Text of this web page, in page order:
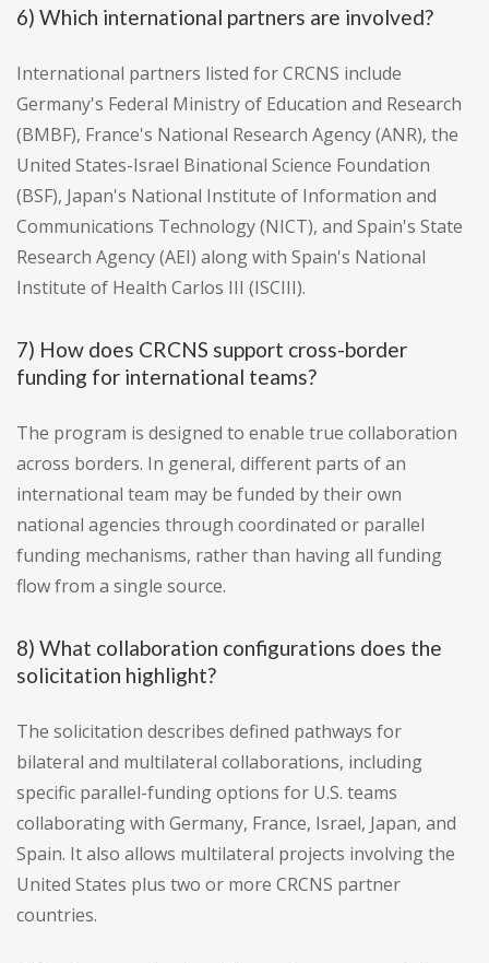
6) Which international partners are involved?
International partners listed for CRCNS include
Germany's Federal Ministry of Education and Research
(BMBF), France's National Research Agency (ANR), the
United States-Israel Binational Science Foundation
(BSF), Japan's National Institute of Information and
Communications Technology (NICT), and Spain's State
Research Agency (AEI) along with Spain's National
Institute of Health Carlos III (ISCIII).
7) How does CRCNS support cross-border
funding for international teams?
The program is designed to enable true collaboration
across borders. In general, different parts of an
international team may be funded by their own
national agencies through coordinated or parallel
funding mechanisms, rather than having all funding
flow from a single source.
8) What collaboration configurations does the
solicitation highlight?
The solicitation describes defined pathways for
bilateral and multilateral collaborations, including
specific parallel-funding options for U.S. teams
collaborating with Germany, France, Israel, Japan, and
Spain. It also allows multilateral projects involving the
United States plus two or more CRCNS partner
countries.